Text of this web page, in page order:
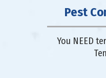
Pest
You NEED